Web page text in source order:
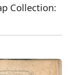
Collection: